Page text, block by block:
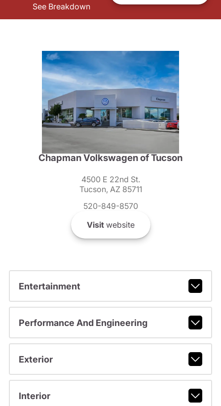
See Breakdown
Chapman Volkswagen of Tucson
4500 E 22nd St.
Tucson, AZ 85711
520-849-8570
Visitwebsite
Entertainment
Performance And Engineering
Exterior
Interior